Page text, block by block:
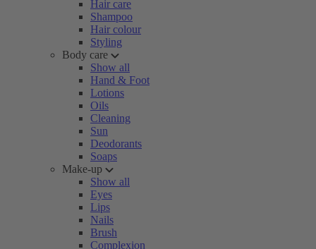
Hair care
Shampoo
Hair colour
Styling
Body care
Show all
Hand & Foot
Lotions
Oils
Cleaning
Sun
Deodorants
Soaps
Make-up
Show all
Eyes
Lips
Nails
Brush
Complexion